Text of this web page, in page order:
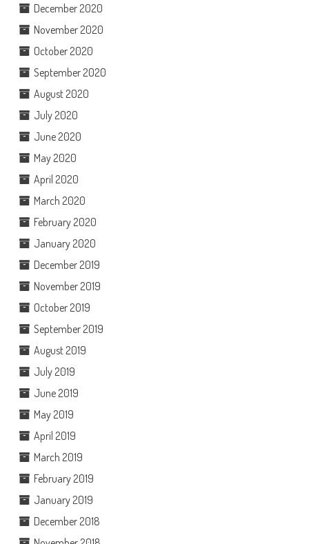
December 2020
November 2020
October 2020
September 2020
August 2020
July 2020
June 2020
May 2020
April 2020
March 2020
February 2020
January 2020
December 2019
November 2019
October 2019
September 2019
August 2019
July 2019
June 2019
May 2019
April 2019
March 2019
February 2019
January 2019
December 2018